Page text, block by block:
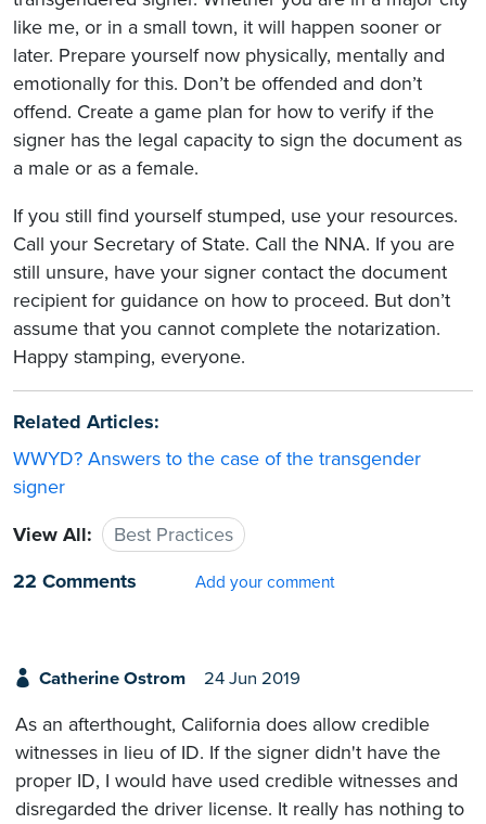
like me, or in a small town, it will happen sooner or
later. Prepare yourself now physically, mentally and
emotionally for this. Don’t be offended and don’t
offend. Create a game plan for how to verify if the
signer has the legal capacity to sign the document as
a male or as a female.
If you still find yourself stumped, use your resources.
Call your Secretary of State. Call the NNA. If you are
still unsure, have your signer contact the document
recipient for guidance on how to proceed. But don’t
assume that you cannot complete the notarization.
Happy stamping, everyone.
Related Articles:
WWYD? Answers to the case of the transgender
signer
View All:
Best Practices
22 Comments
Add your comment
Catherine Ostrom 24 Jun 2019
As an afterthought, California does allow credible
witnesses in lieu of ID. If the signer didn't have the
proper ID, I would have used credible witnesses and
disregarded the driver license. It really has nothing to